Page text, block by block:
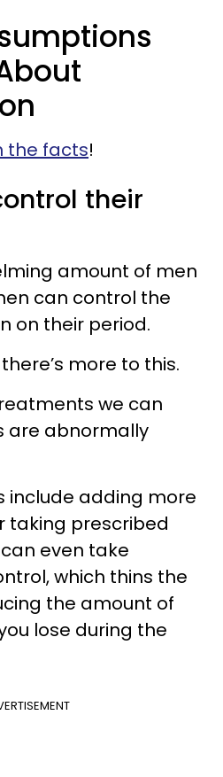
the facts!
their
amount of men
can control the
on their period.
more to this.
we can
are abnormally
include adding more
taking prescribed
even take
which thins the
the amount of
lose during the